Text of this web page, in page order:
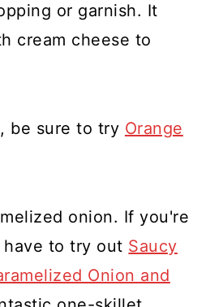
or garnish. It
cream cheese to
be sure to try Orange
onion. If you're
to try out Saucy
Onion and